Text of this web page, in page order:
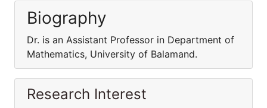
Biography
Dr. is an Assistant Professor in Department of
Mathematics, University of Balamand.
Research Interest